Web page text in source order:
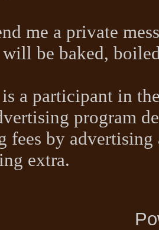
me a private
will be baked,
a participant in
program
fees by
extra.